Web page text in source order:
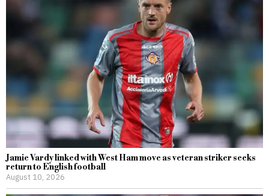
Jamie Vardy linked with West Ham move as veteran striker seeks
return to English football
August 10, 2026